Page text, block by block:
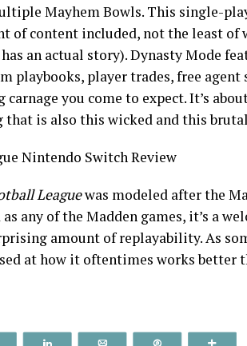
Mayhem Bowls. This single-
of content included, not the least of
an actual story). Dynasty Mode
playbooks, player trades, free
you come to expect. It’s
that is also this wicked and this
Leaguewas modeled after the
any of the Madden games, it’s a
amount of replayability. As
at how it oftentimes works better